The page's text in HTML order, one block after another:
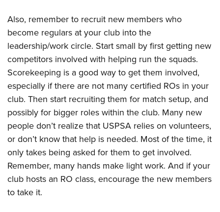
Also, remember to recruit new members who
become regulars at your club into the
leadership/work circle. Start small by first getting new
competitors involved with helping run the squads.
Scorekeeping is a good way to get them involved,
especially if there are not many certified ROs in your
club. Then start recruiting them for match setup, and
possibly for bigger roles within the club. Many new
people don’t realize that USPSA relies on volunteers,
or don’t know that help is needed. Most of the time, it
only takes being asked for them to get involved.
Remember, many hands make light work. And if your
club hosts an RO class, encourage the new members
to take it.